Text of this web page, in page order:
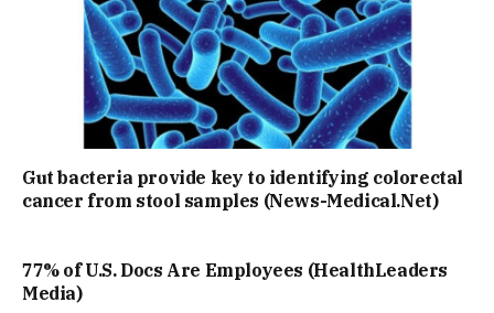
Gut bacteria provide key to identifying colorectal
cancer from stool samples (News-Medical.Net)
77% of U.S. Docs Are Employees (HealthLeaders
Media)